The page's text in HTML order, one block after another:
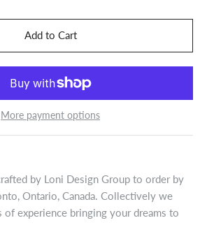
More payment options
by Loni Design Group to order by
Ontario, Canada. Collectively we
of experience bringing your dreams to